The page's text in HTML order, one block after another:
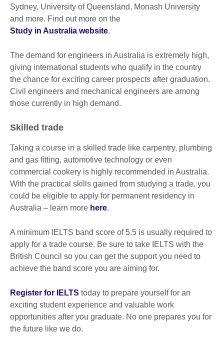
Sydney, University of Queensland, Monash University
and more. Find out more on the
Study in Australia website.
The demand for engineers in Australia is extremely high,
giving international students who qualify in the country
the chance for exciting career prospects after graduation.
Civil engineers and mechanical engineers are among
those currently in high demand.
Skilled trade
Taking a course in a skilled trade like carpentry, plumbing
and gas fitting, automotive technology or even
commercial cookery is highly recommended in Australia.
With the practical skills gained from studying a trade, you
could be eligible to apply for permanent residency in
Australia – learn more here.
A minimum IELTS band score of 5.5 is usually required to
apply for a trade course. Be sure to take IELTS with the
British Council so you can get the support you need to
achieve the band score you are aiming for.
Register for IELTS today to prepare yourself for an
exciting student experience and valuable work
opportunities after you graduate. No one prepares you for
the future like we do.